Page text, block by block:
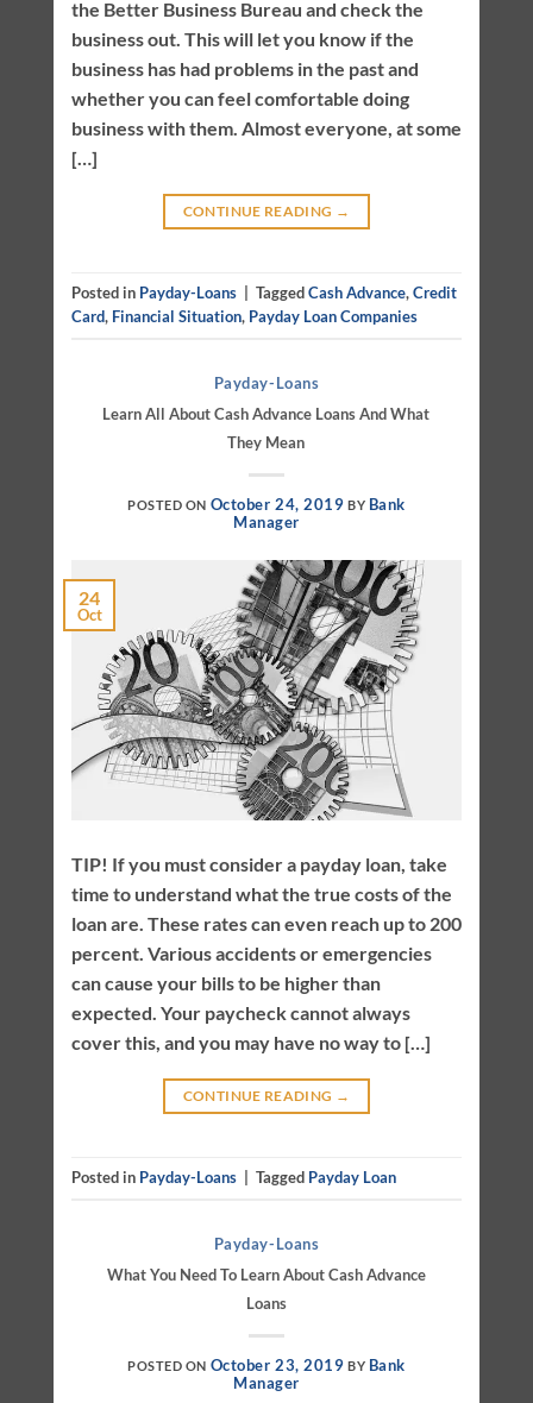
the Better Business Bureau and check the
business out. This will let you know if the
business has had problems in the past and
whether you can feel comfortable doing
business with them. Almost everyone, at some
[…]
CONTINUE READING →
Posted in Payday-Loans TaggedCash Advance,Credit
Card, Financial Situation, Payday Loan Companies
Payday-Loans
Learn All About Cash Advance Loans And What
They Mean
POSTED ON October 24, 2019 BY Bank
Manager
24
Oct
TIP! If you must consider a payday loan, take
time to understand what the true costs of the
loan are. These rates can even reach up to 200
percent. Various accidents or emergencies
can cause your bills to be higher than
expected. Your paycheck cannot always
cover this, and you may have no way to […]
CONTINUE READING →
Posted in Payday-Loans Tagged Payday Loan
Payday-Loans
What You Need To Learn About Cash Advance
Loans
POSTED ON October 23, 2019 BY Bank
Manager